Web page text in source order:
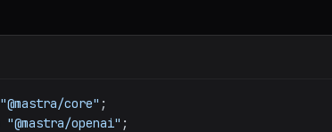
"@mastra/core"
"@mastra/openai"